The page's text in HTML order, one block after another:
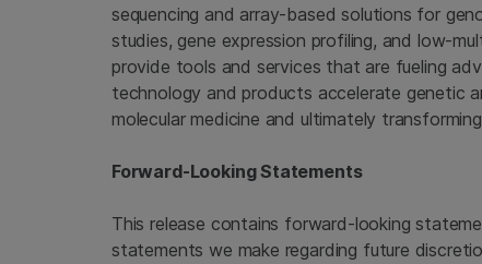
sequencing and array-based solutions for
studies, gene expression profiling, and low-
provide tools and services that are fueling
technology and products accelerate genetic
molecular medicine and ultimately
Forward-Looking Statements
This release contains forward-looking
statements we make regarding future